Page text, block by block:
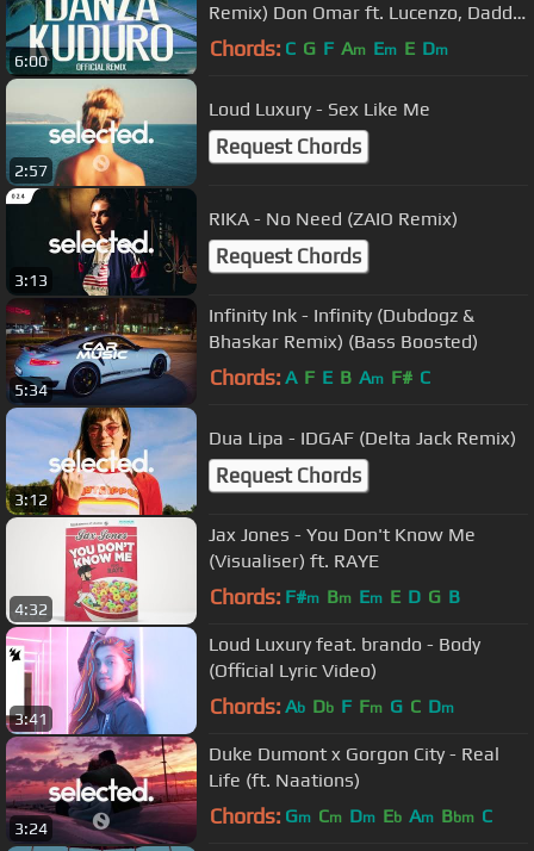
6:00
Remix) Don Omar ft. Lucenzo, Daddy
Yankee & Arcángel
Chords: C G F Am Em E Dm
2:57
Loud Luxury - Sex Like Me
Request Chords
3:13
RIKA - No Need (ZAIO Remix)
Request Chords
5:34
Infinity Ink - Infinity (Dubdogz &
Bhaskar Remix) (Bass Boosted)
Chords: A F E B Am F# C
3:12
Dua Lipa - IDGAF (Delta Jack Remix)
Request Chords
4:32
Jax Jones - You Don't Know Me
(Visualiser) ft. RAYE
Chords: F#m Bm Em E D G B
3:41
Loud Luxury feat. brando - Body
(Official Lyric Video)
Chords: Ab Db F Fm G C Dm
3:24
Duke Dumont x Gorgon City - Real
Life (ft. Naations)
Chords: Gm Cm Dm Eb Am Bbm C